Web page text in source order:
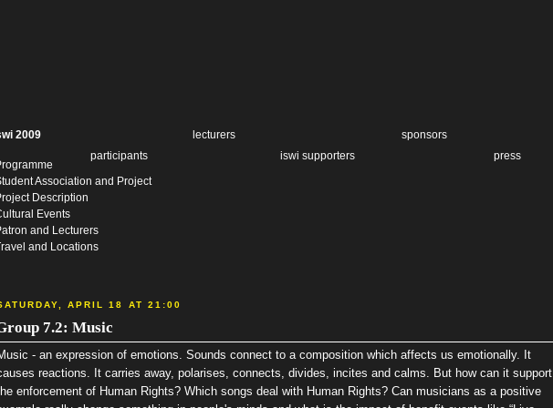
2009 lecturers sponsors
participants
iswi supporters press
Association and Project
Description
Events
and Lecturers
and Locations
APRIL 18 AT 21:00
7.2: Music
- an expression of emotions. Sounds connect to a composition which affects us emotionally. It
reactions. It carries away, polarises, connects, divides, incites and calms. But how can it support
enforcement of Human Rights? Which songs deal with Human Rights? Can musicians as a positive